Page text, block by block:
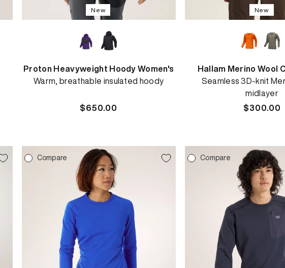
New
Proton Heavyweight Hoody Women's
Warm, breathable insulated hoody
Regular
$650.00
New
Hallam Merino Wool
Seamless 3D-knit
midlayer
Regular
$300.00
Compare Compare